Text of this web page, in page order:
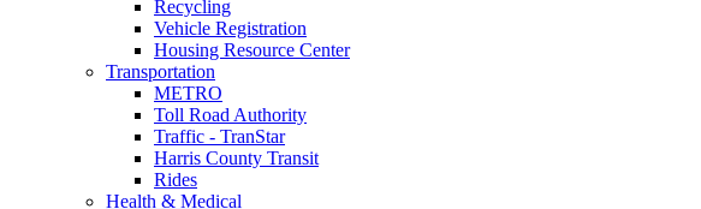
Recycling
Vehicle Registration
Housing Resource Center
Transportation
METRO
Toll Road Authority
Traffic - TranStar
Harris County Transit
Rides
Health & Medical